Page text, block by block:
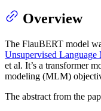
Overview
The FlauBERT model
Unsupervised
et al. It’s a transformer
modeling (MLM)
The abstract from the